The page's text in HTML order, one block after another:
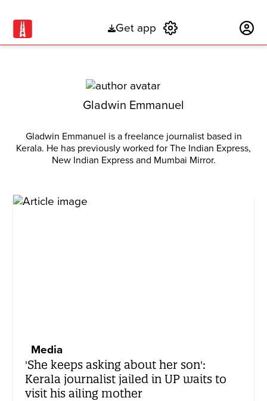
Get app
Gladwin Emmanuel
Gladwin Emmanuel is a freelance journalist based in
Kerala. He has previously worked for The Indian Express,
New Indian Express and Mumbai Mirror.
Media
'She keeps asking about her son':
Kerala journalist jailed in UP waits to
visit his ailing mother